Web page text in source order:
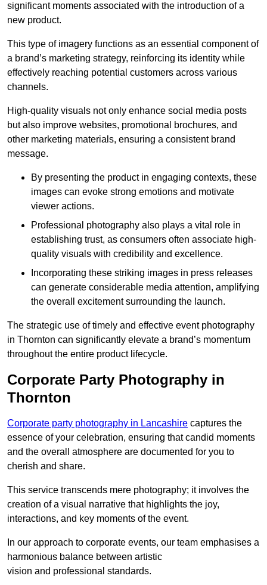
significant moments associated with the introduction of a
new product.
This type of imagery functions as an essential component of
a brand’s marketing strategy, reinforcing its identity while
effectively reaching potential customers across various
channels.
High-quality visuals not only enhance social media posts
but also improve websites, promotional brochures, and
other marketing materials, ensuring a consistent brand
message.
By presenting the product in engaging contexts, these
images can evoke strong emotions and motivate
viewer actions.
Professional photography also plays a vital role in
establishing trust, as consumers often associate high-
quality visuals with credibility and excellence.
Incorporating these striking images in press releases
can generate considerable media attention, amplifying
the overall excitement surrounding the launch.
The strategic use of timely and effective event photography
in Thornton can significantly elevate a brand’s momentum
throughout the entire product lifecycle.
Corporate Party Photography in
Thornton
Corporate party photography in Lancashire captures the
essence of your celebration, ensuring that candid moments
and the overall atmosphere are documented for you to
cherish and share.
This service transcends mere photography; it involves the
creation of a visual narrative that highlights the joy,
interactions, and key moments of the event.
In our approach to corporate events, our team emphasises a
harmonious balance between artistic
vision and professional standards.